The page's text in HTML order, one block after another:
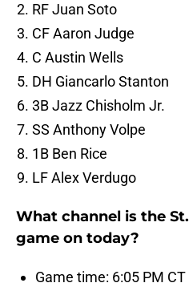
RF Juan Soto
CF Aaron Judge
C Austin Wells
DH Giancarlo Stanton
3B Jazz Chisholm Jr.
SS Anthony Volpe
1B Ben Rice
LF Alex Verdugo
What channel is the
game on today?
Game time: 6:05 PM CT